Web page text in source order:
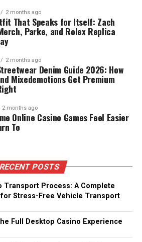
2 months ago
That Speaks for Itself: Zach
Parke, and Rolex Replica
2 months ago
Denim Guide 2026: How
Mixedemotions Get Premium
2 months ago
Online Casino Games Feel Easier
To
RECENT POSTS
Transport Process: A Complete
Stress-Free Vehicle Transport
Full Desktop Casino Experience